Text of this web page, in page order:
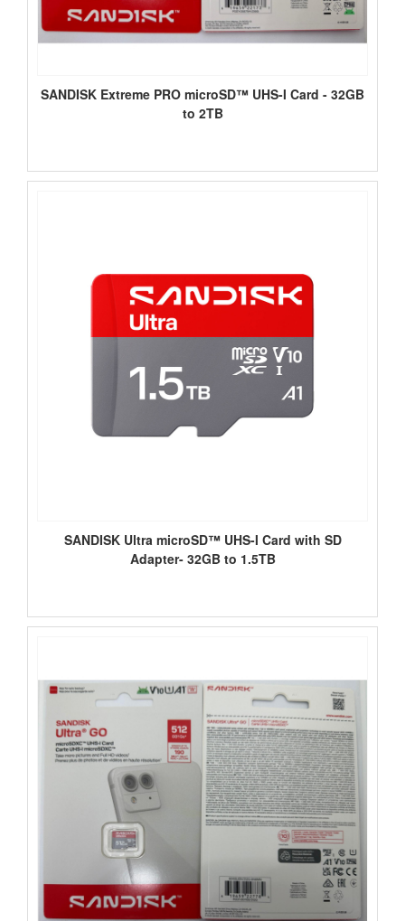
SANDISK Extreme PRO microSD™ UHS-I Card - 32GB
to 2TB
SANDISK Ultra microSD™ UHS-I Card with SD
Adapter- 32GB to 1.5TB